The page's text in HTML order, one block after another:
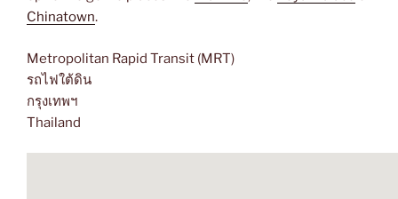
Chinatown.
Metropolitan Rapid Transit (MRT)
รถไฟใต้ดิน
กรุงเทพฯ
Thailand